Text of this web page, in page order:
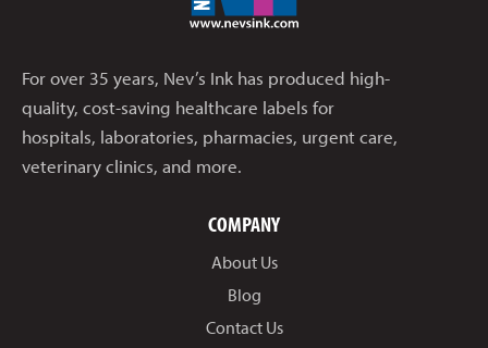
For over 35 years, Nev’s Ink has produced high-
quality, cost-saving healthcare labels for
hospitals, laboratories, pharmacies, urgent care,
veterinary clinics, and more.
COMPANY
About Us
Blog
Contact Us